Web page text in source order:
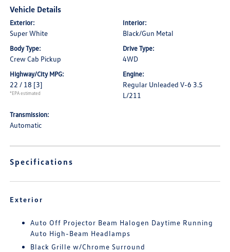
Vehicle Details
Exterior:
Super White
Interior:
Black/Gun Metal
Body Type:
Crew Cab Pickup
Drive Type:
4WD
Highway/City MPG:
22 / 18 [3]
*EPA estimated
Engine:
Regular Unleaded V-6 3.5
L/211
Transmission:
Automatic
Specifications
Exterior
Auto Off Projector Beam Halogen Daytime Running
Auto High-Beam Headlamps
Black Grille w/Chrome Surround